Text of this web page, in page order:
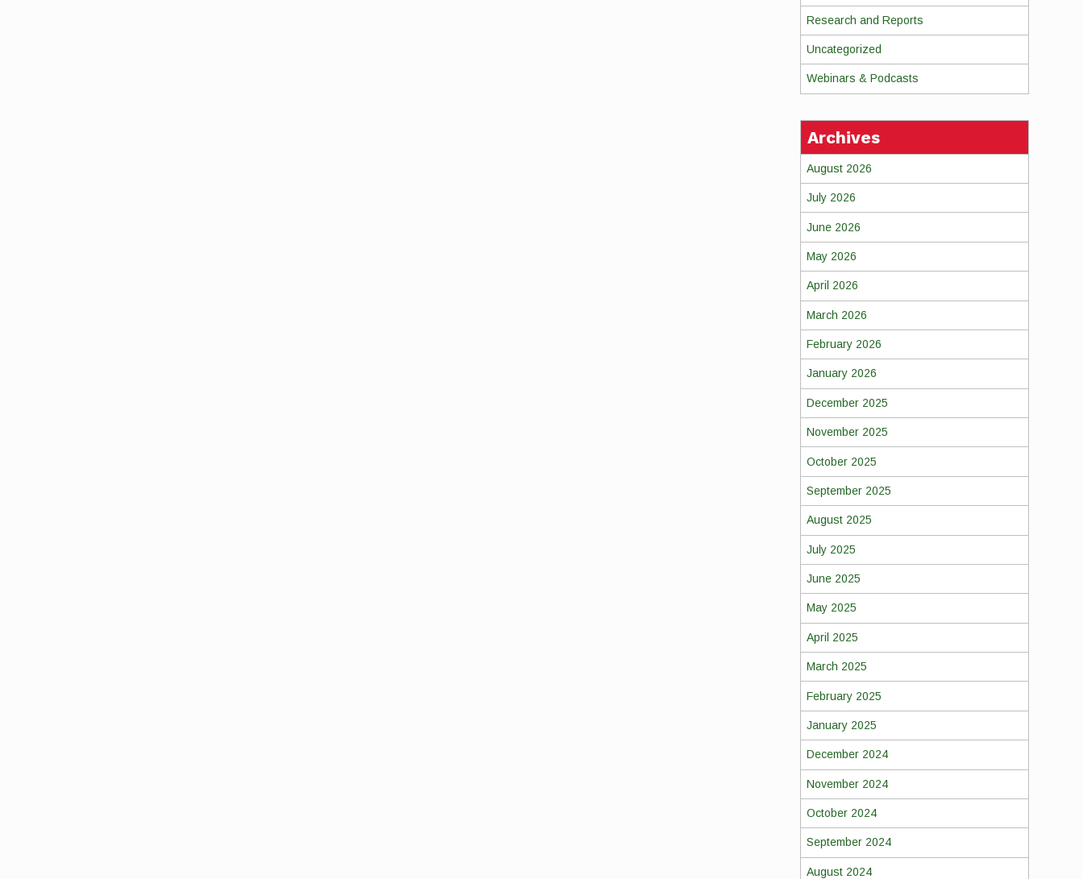
Research and Reports
Uncategorized
Webinars & Podcasts
Archives
August 2026
July 2026
June 2026
May 2026
April 2026
March 2026
February 2026
January 2026
December 2025
November 2025
October 2025
September 2025
August 2025
July 2025
June 2025
May 2025
April 2025
March 2025
February 2025
January 2025
December 2024
November 2024
October 2024
September 2024
August 2024